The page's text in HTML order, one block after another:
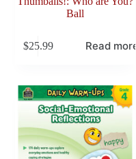
Ball
$25.99 Read more